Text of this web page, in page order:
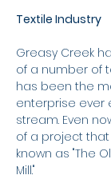
Textile Industry
Greasy Creek
of a number of
has been the
enterprise ever
stream. Even
of a project that
known as "The
Mill."